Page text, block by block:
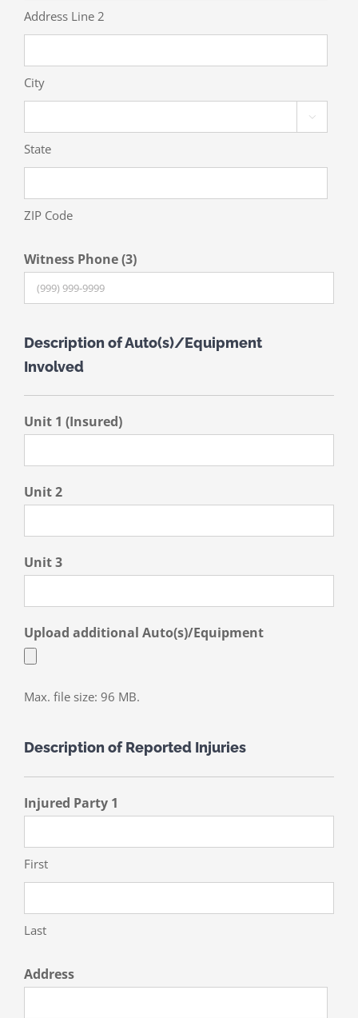
Address Line 2
City

State
ZIP Code
Witness Phone (3)
Description of Auto(s)/Equipment
Involved
Unit 1 (Insured)
Unit 2
Unit 3
Upload additional Auto(s)/Equipment
Max. file size: 96 MB.
Description of Reported Injuries
Injured Party 1
First
Last
Address